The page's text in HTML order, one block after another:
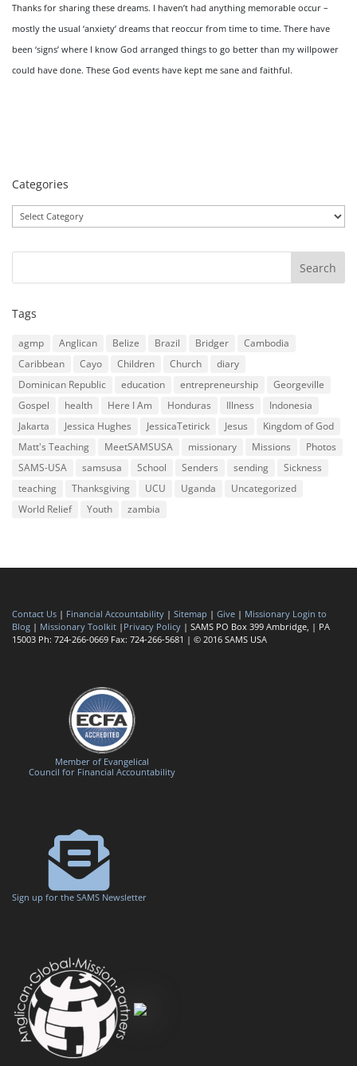
Thanks for sharing these dreams. I haven’t had anything memorable occur –
mostly the usual ‘anxiety’ dreams that reoccur from time to time. There have
been ‘signs’ where I know God arranged things to go better than my willpower
could have done. These God events have kept me sane and faithful.
Categories
Tags
agmp Anglican Belize Brazil Bridger
Cambodia
Caribbean
Cayo Children Church
diary
Dominican Republic
education entrepreneurship
Georgeville
Gospel
health Here I Am Honduras Illness
Indonesia
Jakarta
Jessica Hughes JessicaTetirick Jesus
Kingdom of God
Matt's Teaching
MeetSAMSUSA missionary Missions
Photos
SAMS-USA
samsusa School Senders sending
Sickness
teaching
Thanksgiving UCU Uganda
Uncategorized
World Relief
Youth zambia
Contact Us | Financial Accountability | Sitemap | Give | Missionary Login to
Blog | Missionary Toolkit | Privacy Policy | SAMS PO Box 399 Ambridge, | PA
15003 Ph: 724-266-0669 Fax: 724-266-5681 | © 2016 SAMS USA
Member of Evangelical
Council for Financial Accountability
Sign up for the SAMS Newsletter